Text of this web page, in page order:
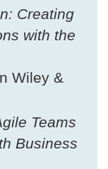
Creating
with the
Wiley &
Teams
Business